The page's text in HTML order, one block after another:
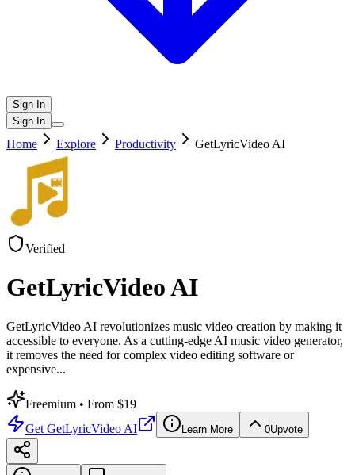
Sign In
Sign In
Home Explore Productivity GetLyricVideo AI
Verified
GetLyricVideo AI
GetLyricVideo AI revolutionizes music video creation by making it
accessible to everyone. As a cutting-edge AI music video generator,
it removes the need for complex video editing software or
expensive...
Freemium • From $19
Get GetLyricVideo AI Learn More 0Upvote